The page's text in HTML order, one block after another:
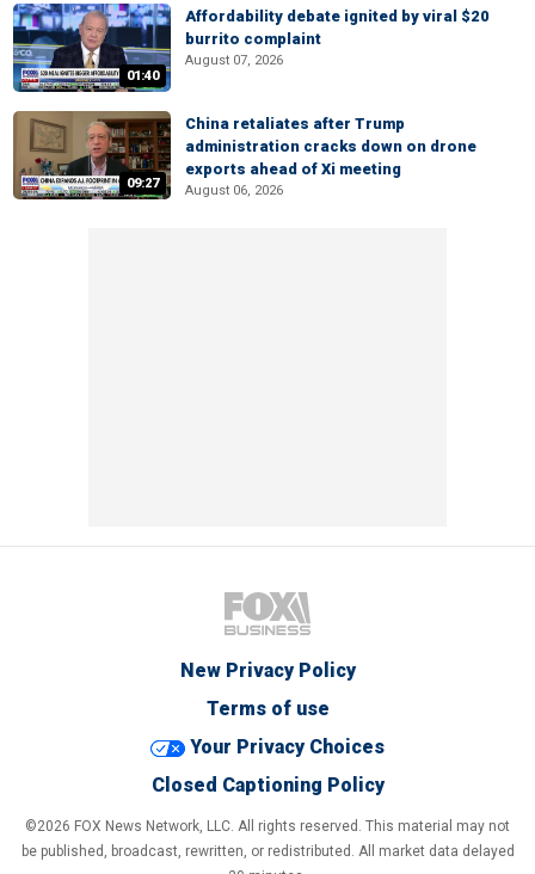
01:40
Affordability debate ignited by viral $20
burrito complaint
August 07, 2026
09:27
China retaliates after Trump
administration cracks down on drone
exports ahead of Xi meeting
August 06, 2026
New Privacy Policy
Terms of use
Your Privacy Choices
Closed Captioning Policy
©2026 FOX News Network, LLC. All rights reserved. This material may not
be published, broadcast, rewritten, or redistributed. All market data delayed